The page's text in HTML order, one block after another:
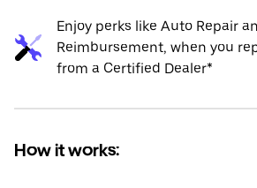
Enjoy perks like Auto Repair
Reimbursement, when you
from a Certified Dealer*
How it works: